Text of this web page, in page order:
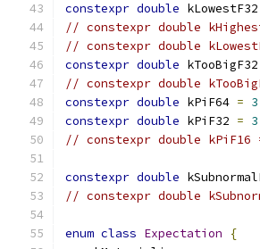
constexpr double kLowestF32
// constexpr double
// constexpr double
constexpr double kTooBigF32
// constexpr double
constexpr double kPiF64 =
constexpr double kPiF32 =
// constexpr double
constexpr double
// constexpr double
enum class Expectation
{